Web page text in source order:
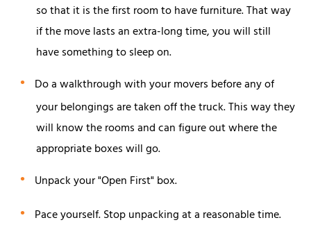
so that it is the first room to have furniture. That way
if the move lasts an extra-long time, you will still
have something to sleep on.
Do a walkthrough with your movers before any of
your belongings are taken off the truck. This way they
will know the rooms and can figure out where the
appropriate boxes will go.
Unpack your "Open First" box.
Pace yourself. Stop unpacking at a reasonable time.